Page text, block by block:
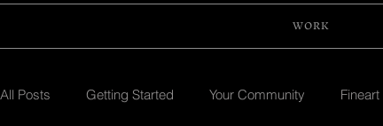
WORK
All Posts Getting Started Your Community Fineart